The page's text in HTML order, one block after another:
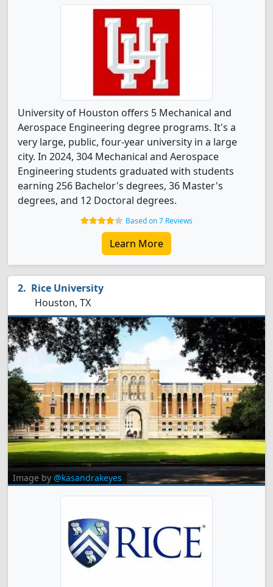
University of Houston offers 5 Mechanical and
Aerospace Engineering degree programs. It's a
very large, public, four-year university in a large
city. In 2024, 304 Mechanical and Aerospace
Engineering students graduated with students
earning 256 Bachelor's degrees, 36 Master's
degrees, and 12 Doctoral degrees.
Based on 7 Reviews
Learn More
Rice University
Houston, TX
Image by @kasandrakeyes